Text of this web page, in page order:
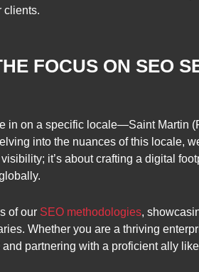
clients.
FOCUS ON SEO
in on a specific locale—Saint Martin
into the nuances of this locale,
it’s about crafting a digital
of our SEO methodologies,
Whether you are a thriving
partnering with a proficient ally